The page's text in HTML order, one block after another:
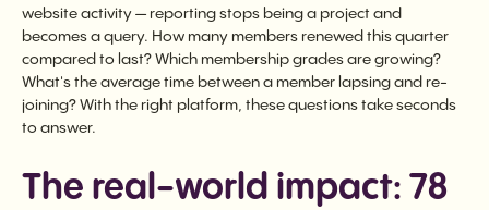
website activity — reporting stops being a project and
becomes a query. How many members renewed this quarter
compared to last? Which membership grades are growing?
What's the average time between a member lapsing and re-
joining? With the right platform, these questions take seconds
to answer.
The real-world impact: 78